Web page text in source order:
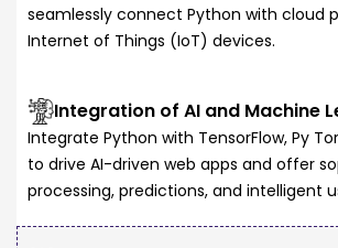
seamlessly connect Python with cloud
Internet of Things (IoT) devices.
Integration of AI and Machine
Integrate Python with TensorFlow, Py
to drive AI-driven web apps and offer
processing, predictions, and intelligent